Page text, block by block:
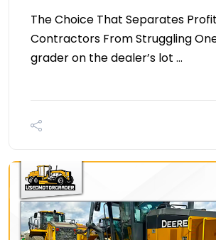
The Choice That Separates
Contractors From Struggling
grader on the dealer’s lot …